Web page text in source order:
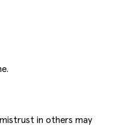
in others may